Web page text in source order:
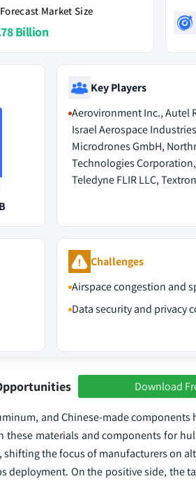
Market Size
Billion
Key Players
Aerovironment Inc., Autel
Israel Aerospace
Microdrones GmbH,
Technologies
Teledyne FLIR LLC,
Challenges
Airspace congestion and
Data security and privacy
Download
and Chinese-made
materials and components for
the focus of manufacturers on
On the positive side, the